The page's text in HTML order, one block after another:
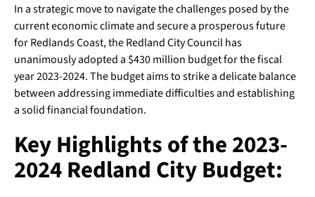
In a strategic move to navigate the challenges posed by the
current economic climate and secure a prosperous future
for Redlands Coast, the Redland City Council has
unanimously adopted a $430 million budget for the fiscal
year 2023-2024. The budget aims to strike a delicate balance
between addressing immediate difficulties and establishing
a solid financial foundation.
Key Highlights of the 2023-
2024 Redland City Budget: